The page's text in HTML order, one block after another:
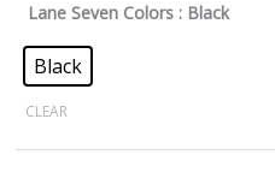
Lane Seven Colors : Black
Black
CLEAR